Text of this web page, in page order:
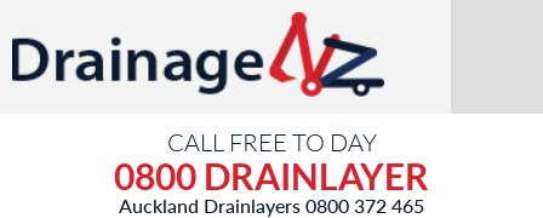
CALL FREE TO DAY
0800 DRAINLAYER
Auckland Drainlayers 0800 372 465